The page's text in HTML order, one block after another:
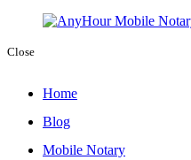
Close
Home
Blog
Mobile Notary